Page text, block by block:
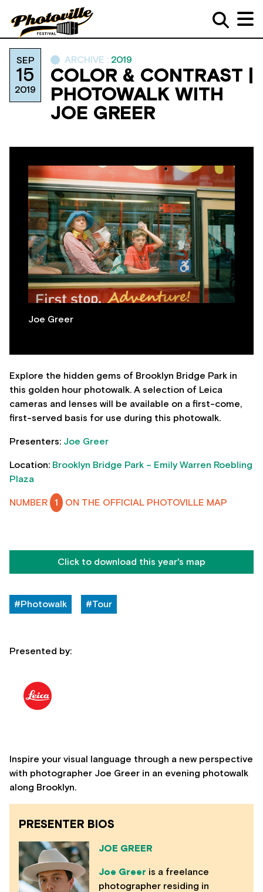
SEP
15
2019
ARCHIVE : 2019
COLOR & CONTRAST |
PHOTOWALK WITH
JOE GREER
Joe Greer
Explore the hidden gems of Brooklyn Bridge Park in
this golden hour photowalk. A selection of Leica
cameras and lenses will be available on a first-come,
first-served basis for use during this photowalk.
Presenters: Joe Greer
Location: Brooklyn Bridge Park – Emily Warren Roebling
Plaza
NUMBER 1 ON THE OFFICIAL PHOTOVILLE MAP
Click to download this year's map
#Photowalk #Tour
Presented by:
Inspire your visual language through a new perspective
with photographer Joe Greer in an evening photowalk
along Brooklyn.
PRESENTER BIOS
JOE GREER
Joe Greer is a freelance
photographer residing in